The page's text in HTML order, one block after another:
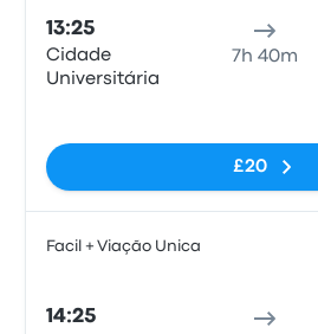
13:25
Cidade
Universitária
7h 40m
£20
Facil + Viação Unica
14:25